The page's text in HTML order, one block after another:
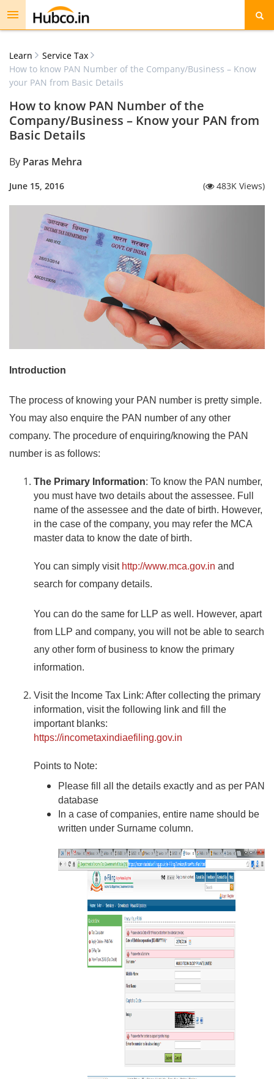
Toggle
Learn
Service Tax
How to know PAN Number of the Company/Business – Know
your PAN from Basic Details
How to know PAN Number of the
Company/Business – Know your PAN from
Basic Details
By Paras Mehra
( 483K Views)
June 15, 2016
Introduction
The process of knowing your PAN number is pretty simple.
You may also enquire the PAN number of any other
company. The procedure ofenquiring/knowing the PAN
number is as follows:
The Primary Information: To know the PAN number,
you must have two details about the assessee. Full
name of the assessee and the date of birth. However,
in the case of the company, you may refer the MCA
master data to know the date of birth.
You can simply visit http://www.mca.gov.in and
search for company details.
You can do the same for LLP as well. However, apart
from LLP and company, you will not be able to search
any other form of business to know the primary
information.
Visit the Income Tax Link: After collecting the primary
information, visit the following link and fill the
important blanks:
https://incometaxindiaefiling.gov.in
Points to Note:
Please fill all the details exactly and as per PAN
database
In a case of companies, entire name should be
written under Surname column.